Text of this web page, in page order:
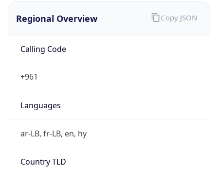
Regional Overview
Calling Code
+961
Languages
ar-LB, fr-LB, en, hy
Country TLD
Copy JSON